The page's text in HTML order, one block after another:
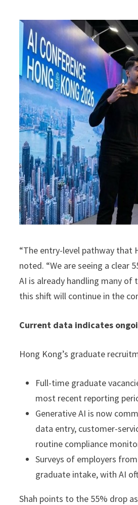
“The entry-level pathway that
noted. “We are seeing a
AI is already handling many
this shift will continue in the
Current data indicates
Hong Kong’s graduate
Full-time graduate
most recent reporting
Generative AI is now
data entry, customer-
routine compliance
Surveys of employers
graduate intake, with AI
Shah points to the 55% drop